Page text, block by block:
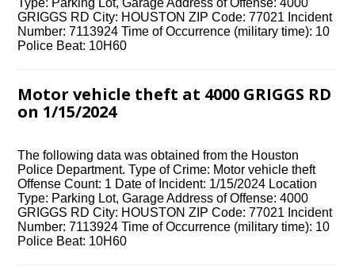
Type: Parking Lot, Garage Address of Offense: 4000
GRIGGS RD City: HOUSTON ZIP Code: 77021 Incident
Number: 7113924 Time of Occurrence (military time): 10
Police Beat: 10H60
Motor vehicle theft at 4000 GRIGGS RD
on 1/15/2024
The following data was obtained from the Houston
Police Department. Type of Crime: Motor vehicle theft
Offense Count: 1 Date of Incident: 1/15/2024 Location
Type: Parking Lot, Garage Address of Offense: 4000
GRIGGS RD City: HOUSTON ZIP Code: 77021 Incident
Number: 7113924 Time of Occurrence (military time): 10
Police Beat: 10H60